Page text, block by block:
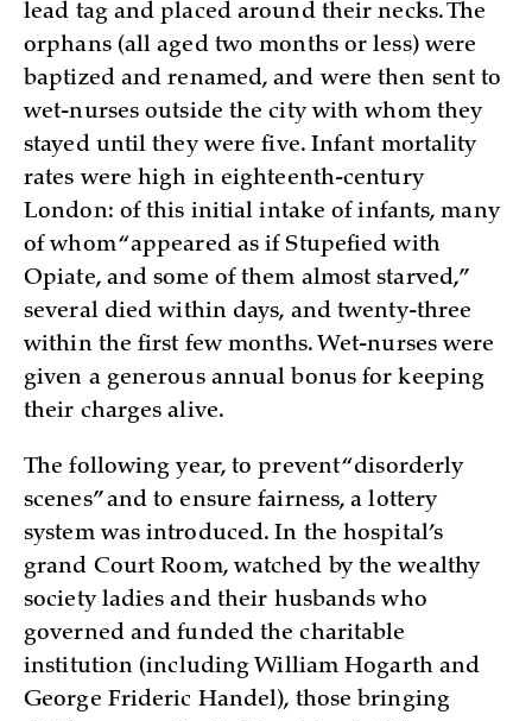
lead tag and placed around their necks. The
orphans (all aged two months or less) were
baptized and renamed, and were then sent to
wet-nurses outside the city with whom they
stayed until they were five. Infant mortality
rates were high in eighteenth-century
London: of this initial intake of infants, many
of whom “appeared as if Stupefied with
Opiate, and some of them almost starved,”
several died within days, and twenty-three
within the first few months. Wet-nurses were
given a generous annual bonus for keeping
their charges alive.
The following year, to prevent “disorderly
scenes” and to ensure fairness, a lottery
system was introduced. In the hospital’s
grand Court Room, watched by the wealthy
society ladies and their husbands who
governed and funded the charitable
institution (including William Hogarth and
George Frideric Handel), those bringing